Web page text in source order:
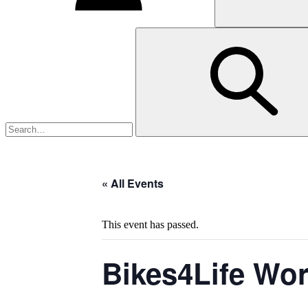
« All Events
This event has passed.
Bikes4Life